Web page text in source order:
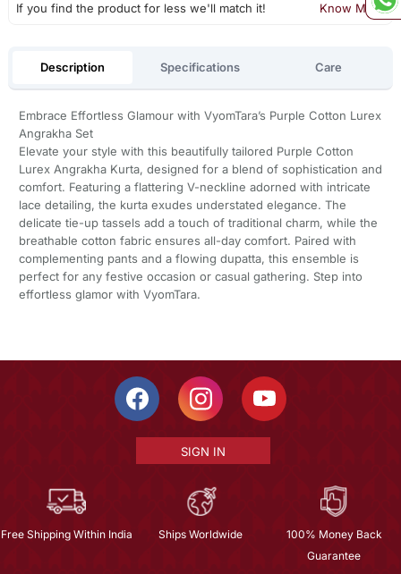
If you find the product for less we'll match it! Know More
Description Specifications Care
Embrace Effortless Glamour with VyomTara’s Purple Cotton Lurex
Angrakha Set
Elevate your style with this beautifully tailored Purple Cotton
Lurex Angrakha Kurta, designed for a blend of sophistication and
comfort. Featuring a flattering V-neckline adorned with intricate
lace detailing, the kurta exudes understated elegance. The
delicate tie-up tassels add a touch of traditional charm, while the
breathable cotton fabric ensures all-day comfort. Paired with
complementing pants and a flowing dupatta, this ensemble is
perfect for any festive occasion or casual gathering. Step into
effortless glamor with VyomTara.
SIGN IN
Free Shipping Within India Ships Worldwide
100% Money Back
Guarantee